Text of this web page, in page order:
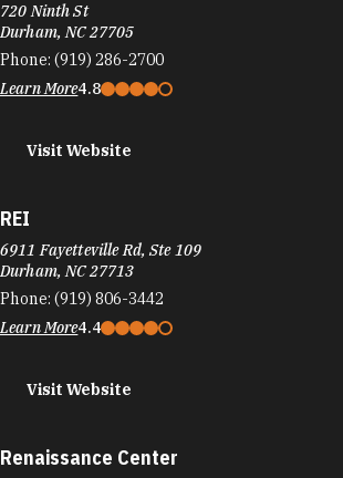
720 Ninth St
Durham, NC 27705
Phone: (919) 286-2700
Learn More4.8
Visit Website
REI
6911 Fayetteville Rd, Ste 109
Durham, NC 27713
Phone: (919) 806-3442
Learn More4.4
Visit Website
Renaissance Center